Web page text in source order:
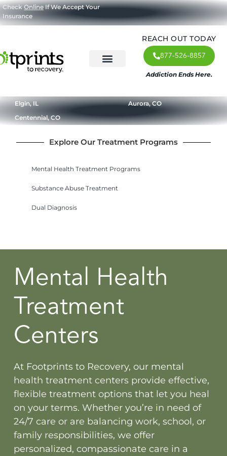
CheckOnlineIf We Accept Your
Insurance
REACH OUT TODAY
877-526-8857
Addiction Ends Here.
Elgin, IL
Aurora, CO
Centennial, CO
Explore Our Treatment Programs
Mental Health Treatment Programs
Substance Abuse Treatment
Dual Diagnosis
Mental Health
Treatment
Centers
At Footprints to Recovery, our mental
health treatment centers provide effective,
flexible treatment options that let you heal
on your terms. Whether you’re in need of
24/7 care or are balancing work, school, or
family responsibilities, we offer
personalized, compassionate care in a